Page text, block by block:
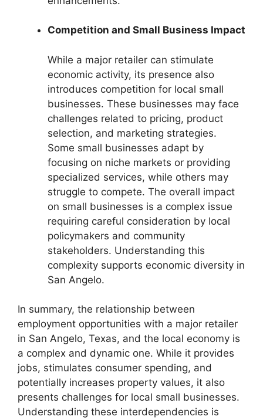
Competition and Small Business Impact
While a major retailer can stimulate
economic activity, its presence also
introduces competition for local small
businesses. These businesses may face
challenges related to pricing, product
selection, and marketing strategies.
Some small businesses adapt by
focusing on niche markets or providing
specialized services, while others may
struggle to compete. The overall impact
on small businesses is a complex issue
requiring careful consideration by local
policymakers and community
stakeholders. Understanding this
complexity supports economic diversity in
San Angelo.
In summary, the relationship between
employment opportunities with a major retailer
in San Angelo, Texas, and the local economy is
a complex and dynamic one. While it provides
jobs, stimulates consumer spending, and
potentially increases property values, it also
presents challenges for local small businesses.
Understanding these interdependencies is